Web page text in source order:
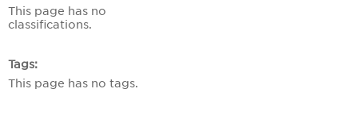
This page has no
classifications.
Tags
This page has no tags.